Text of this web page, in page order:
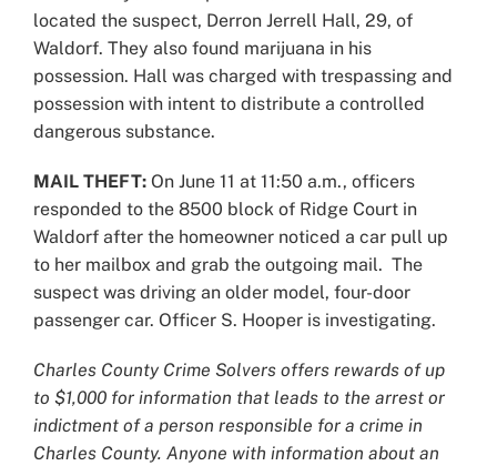
located the suspect, Derron Jerrell Hall, 29, of
Waldorf. They also found marijuana in his
possession. Hall was charged with trespassing and
possession with intent to distribute a controlled
dangerous substance.
MAIL THEFT: On June 11 at 11:50 a.m., officers
responded to the 8500 block of Ridge Court in
Waldorf after the homeowner noticed a car pull up
to her mailbox and grab the outgoing mail. The
suspect was driving an older model, four-door
passenger car. Officer S. Hooper is investigating.
Charles County Crime Solvers offers rewards of up
to $1,000 for information that leads to the arrest or
indictment of a person responsible for a crime in
Charles County. Anyone with information about an